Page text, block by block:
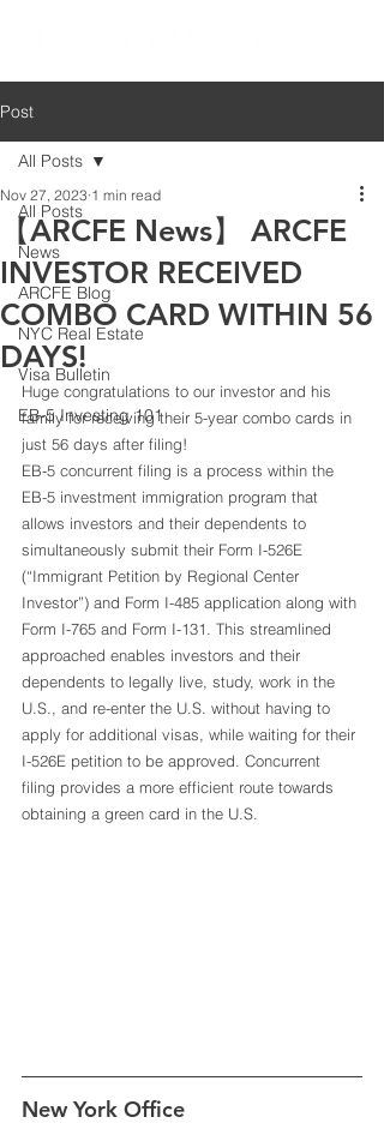
Post
All Posts
News
ARCFE Blog
NYC Real Estate
Visa Bulletin
EB-5 Investing 101
All Posts
【ARCFE News】 ARCFE
INVESTOR RECEIVED
COMBO CARD WITHIN 56
DAYS!
Nov 27, 2023 1 min read
Huge congratulations to our investor and his
family for receiving their 5-year combo cards in
just 56 days after filing!
EB-5 concurrent filing is a process within the
EB-5 investment immigration program that
allows investors and their dependents to
simultaneously submit their Form I-526E
(“Immigrant Petition by Regional Center
Investor”) and Form I-485 application along with
Form I-765 and Form I-131. This streamlined
approached enables investors and their
dependents to legally live, study, work in the
U.S., and re-enter the U.S. without having to
apply for additional visas, while waiting for their
I-526E petition to be approved. Concurrent
filing provides a more efficient route towards
obtaining a green card in the U.S.
New York Office